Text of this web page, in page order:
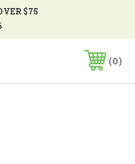
$75
0